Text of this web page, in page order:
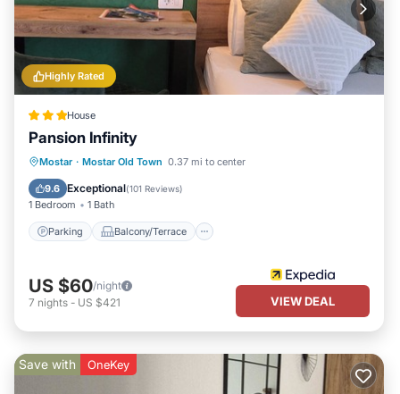
Highly Rated
House
Pansion Infinity
Mostar · Mostar Old Town 0.37 mi to center
9.6 Exceptional(101 Reviews)
1 Bedroom 1 Bath
Parking Balcony/Terrace
Parking Balcony/Terrace
Air Conditioner
US $60/night
7 nights - US $421 VIEW DEAL
Save with OneKey